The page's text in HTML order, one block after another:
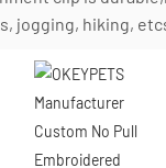
jogging, hiking,